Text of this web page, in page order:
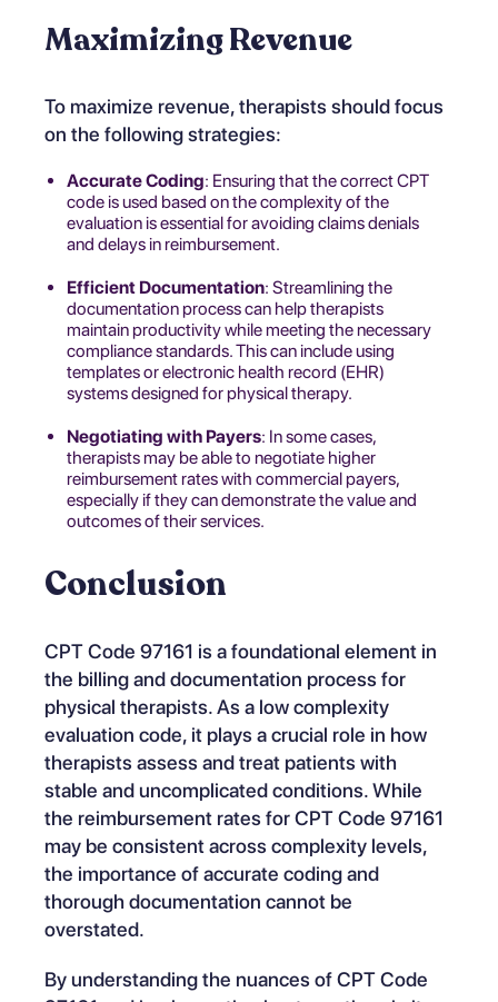
Maximizing Revenue
To maximize revenue, therapists should focus
on the following strategies:
Accurate Coding: Ensuring that the correct CPT
code is used based on the complexity of the
evaluation is essential for avoiding claims denials
and delays in reimbursement.
Efficient Documentation: Streamlining the
documentation process can help therapists
maintain productivity while meeting the necessary
compliance standards. This can include using
templates or electronic health record (EHR)
systems designed for physical therapy.
Negotiating with Payers: In some cases,
therapists may be able to negotiate higher
reimbursement rates with commercial payers,
especially if they can demonstrate the value and
outcomes of their services.
Conclusion
CPT Code 97161 is a foundational element in
the billing and documentation process for
physical therapists. As a low complexity
evaluation code, it plays a crucial role in how
therapists assess and treat patients with
stable and uncomplicated conditions. While
the reimbursement rates for CPT Code 97161
may be consistent across complexity levels,
the importance of accurate coding and
thorough documentation cannot be
overstated.
By understanding the nuances of CPT Code